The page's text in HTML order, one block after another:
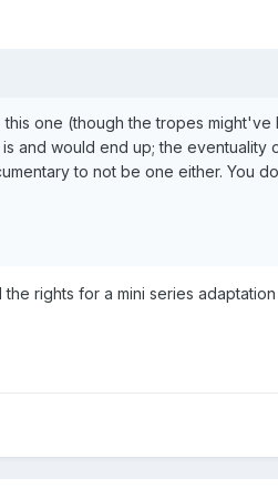
one (though the tropes
and would end up; the eventuality
to not be one either. You
rights for a mini series